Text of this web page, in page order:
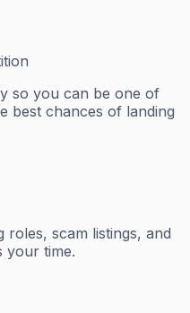
so you can be one of
best chances of landing
scam listings, and
your time.